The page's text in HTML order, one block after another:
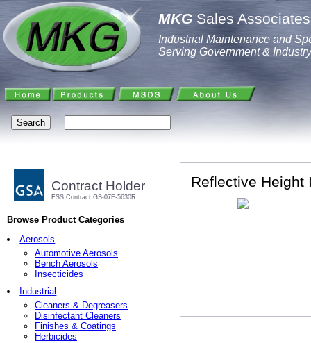
MKG Sales
Industrial Maintenance and
Serving Government & Industry
Contract Holder
FSS Contract GS-07F-5630R
Browse Product Categories
Aerosols
Automotive Aerosols
Bench Aerosols
Insecticides
Industrial
Cleaners & Degreasers
Disinfectant Cleaners
Finishes & Coatings
Herbicides
Reflective Height